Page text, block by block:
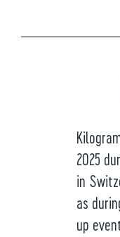
2025
in
as
up